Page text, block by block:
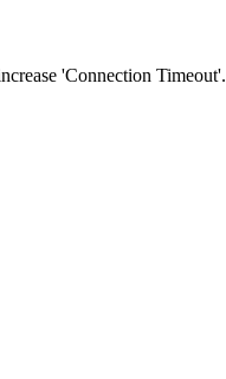
'Connection Timeout'.